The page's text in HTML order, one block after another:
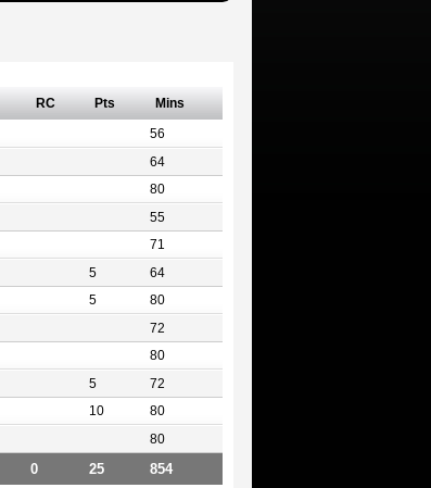
RC Pts Mins
56
64
80
55
71
5 64
5 80
72
80
5 72
10 80
80
0 25 854